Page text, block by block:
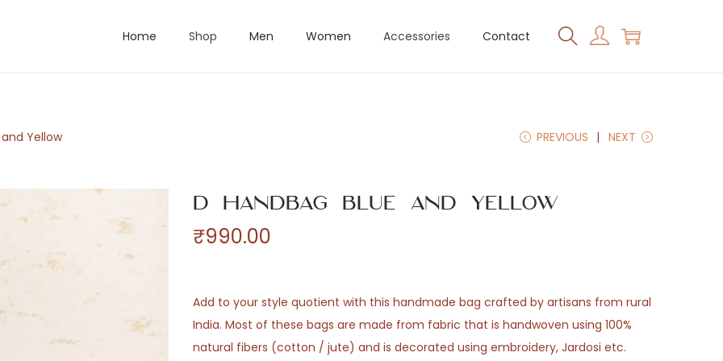
Home Shop Men Women Accessories Contact
Yellow PREVIOUS NEXT
D Handbag Blue and Yellow
₹990.00
Add to your style quotient with this handmade bag crafted by artisans from rural
India. Most of these bags are made from fabric that is handwoven using 100%
natural fibers (cotton / jute) and is decorated using embroidery, Jardosi etc.